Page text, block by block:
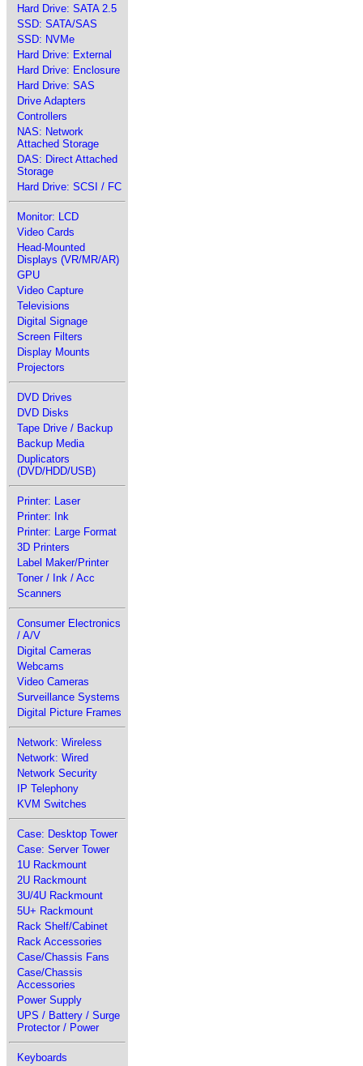
Hard Drive: SATA 2.5
SSD: SATA/SAS
SSD: NVMe
Hard Drive: External
Hard Drive: Enclosure
Hard Drive: SAS
Drive Adapters
Controllers
NAS: Network
Attached Storage
DAS: Direct Attached
Storage
Hard Drive: SCSI / FC
Monitor: LCD
Video Cards
Head-Mounted
Displays (VR/MR/AR)
GPU
Video Capture
Televisions
Digital Signage
Screen Filters
Display Mounts
Projectors
DVD Drives
DVD Disks
Tape Drive / Backup
Backup Media
Duplicators
(DVD/HDD/USB)
Printer: Laser
Printer: Ink
Printer: Large Format
3D Printers
Label Maker/Printer
Toner / Ink / Acc
Scanners
Consumer Electronics
/ A/V
Digital Cameras
Webcams
Video Cameras
Surveillance Systems
Digital Picture Frames
Network: Wireless
Network: Wired
Network Security
IP Telephony
KVM Switches
Case: Desktop Tower
Case: Server Tower
1U Rackmount
2U Rackmount
3U/4U Rackmount
5U+ Rackmount
Rack Shelf/Cabinet
Rack Accessories
Case/Chassis Fans
Case/Chassis
Accessories
Power Supply
UPS / Battery / Surge
Protector / Power
Keyboards